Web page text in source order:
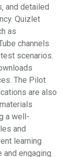
and detailed
Quizlet
as
channels
scenarios.
The Pilot
are also
a well-
and
learning
engaging.